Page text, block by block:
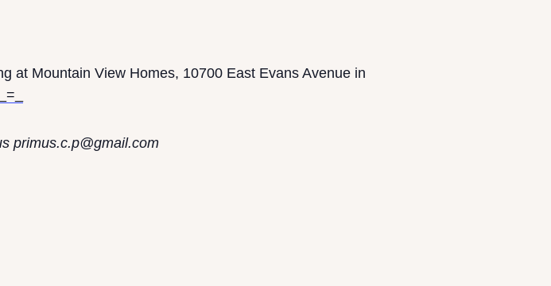
at Mountain View Homes, 10700 East Evans Avenue in
primus.c.p@gmail.com